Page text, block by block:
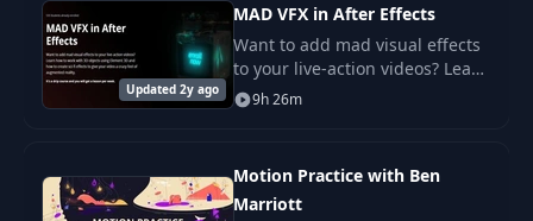
22
Lesson 1. Post-
Production Effects
(Chapter Two -
Behind the Scenes)
33:14
23
Lesson 2. How to be
creative
21:16
Updated 2y ago
MAD VFX in After Effects
Want to add mad visual effects
to your live-action videos? Learn
how to work with 3D objects
using Element 3D and how to
9h 26m
Motion Practice with Ben
Marriott